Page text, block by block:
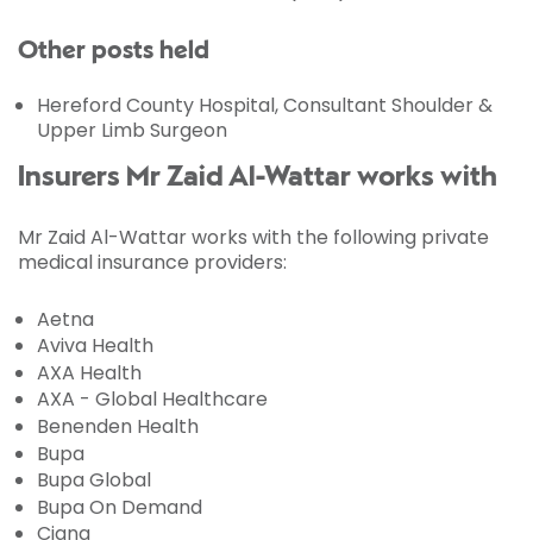
Other posts held
Hereford County Hospital, Consultant Shoulder &
Upper Limb Surgeon
Insurers Mr Zaid Al-Wattar works with
Mr Zaid Al-Wattar works with the following private
medical insurance providers:
Aetna
Aviva Health
AXA Health
AXA - Global Healthcare
Benenden Health
Bupa
Bupa Global
Bupa On Demand
Cigna